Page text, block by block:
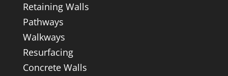
Retaining Walls
Pathways
Walkways
Resurfacing
Concrete Walls